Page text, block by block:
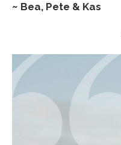
~ Bea, Pete & Kas